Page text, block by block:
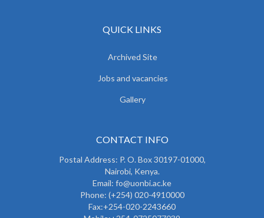
QUICK LINKS
Archived Site
Jobs and vacancies
Gallery
CONTACT INFO
Postal Address: P. O. Box 30197-01000,
Nairobi, Kenya.
Email: fo@uonbi.ac.ke
Phone: (+254) 020-4910000
Fax:+254-020-2243660